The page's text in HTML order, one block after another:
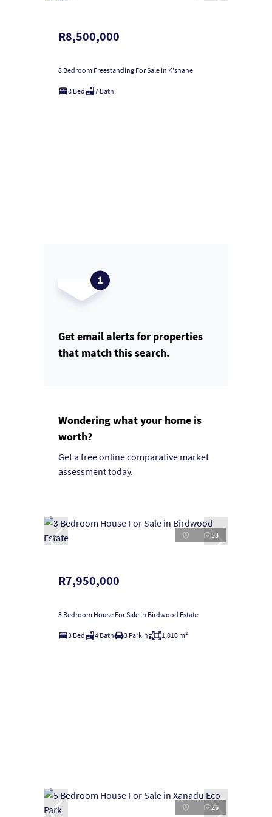
R8,500,000
8 Bedroom Freestanding For Sale in K'shane
8 Bed 7 Bath
Get email alerts for properties
that match this search.
Wondering what your home is
worth?
Get a free online comparative market
assessment today.
53
R7,950,000
3 Bedroom House For Sale in Birdwood Estate
3 Bed 4 Bath 3 Parking 1,010 m²
26